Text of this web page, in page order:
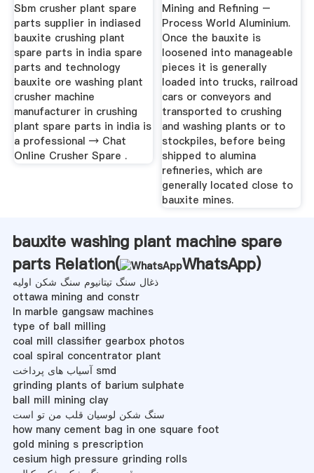
Sbm crusher plant spare
parts supplier in indiased
bauxite crushing plant
spare parts in india spare
parts and technology
bauxite ore washing plant
crusher machine
manufacturer in crushing
plant spare parts in india is
a professional → Chat
Online Crusher Spare .
Mining and Refining –
Process World Aluminium.
Once the bauxite is
loosened into manageable
pieces it is generally
loaded into trucks, railroad
cars or conveyors and
transported to crushing
and washing plants or to
stockpiles, before being
shipped to alumina
refineries, which are
generally located close to
bauxite mines.
bauxite washing plant machine spare
parts Relation(
WhatsApp)
ذغال سنگ تیتانیوم سنگ شکن اولیه
ottawa mining and constr
ln marble gangsaw machines
type of ball milling
coal mill classifier gearbox photos
coal spiral concentrator plant
آسیاب های پرداخت smd
grinding plants of barium sulphate
ball mill mining clay
سنگ شکن لوسیان قلب من تو است
how many cement bag in one square foot
gold mining s prescription
cesium high pressure grinding rolls